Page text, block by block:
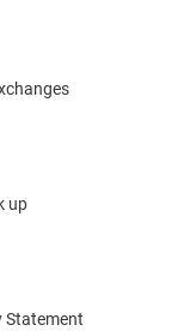
up
Statement